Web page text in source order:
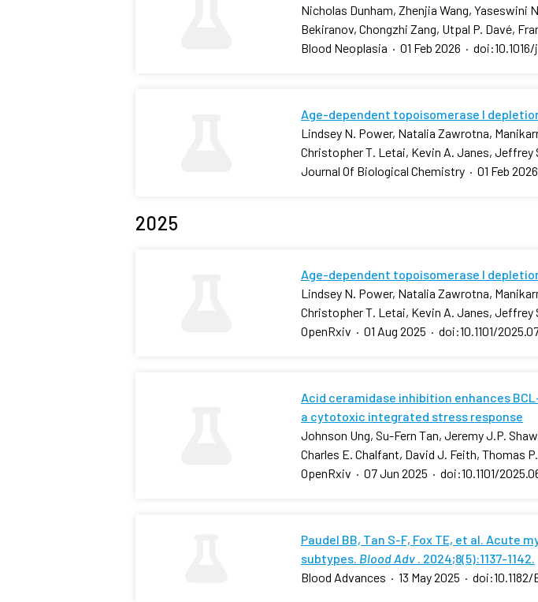
Nicholas Dunham, Zhenjia Wang, Yaseswini
Bekiranov, Chongzhi Zang, Utpal P. Davé,
Blood Neoplasia · 01 Feb 2026 ·
Age-dependent topoisomerase I
Lindsey N. Power, Natalia Zawrotna,
Christopher T. Letai, Kevin A. Janes, Jeffrey
Journal Of Biological Chemistry · 01 Feb 2026
2025
Age-dependent topoisomerase I
Lindsey N. Power, Natalia Zawrotna,
Christopher T. Letai, Kevin A. Janes, Jeffrey
OpenRxiv · 01 Aug 2025 · doi:10.1101/
Acid ceramidase inhibition enhances
a cytotoxic integrated stress response
Johnson Ung, Su-Fern Tan, Jeremy J.P.
Charles E. Chalfant, David J. Feith, Thomas
OpenRxiv · 07 Jun 2025 · doi:10.1101/
Paudel BB, Tan S-F, Fox TE, et al.
subtypes. Blood Adv . 2024;8(5):1137-1142.
Blood Advances · 13 May 2025 · doi:10.1182/